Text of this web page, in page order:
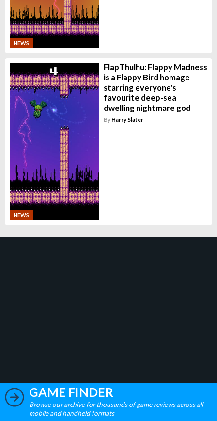
NEWS
NEWS
FlapThulhu: Flappy Madness
is a Flappy Bird homage
starring everyone's
favourite deep-sea
dwelling nightmare god
By Harry Slater
GAME FINDER
Browse our archive for thousands of game reviews across all
mobile and handheld formats